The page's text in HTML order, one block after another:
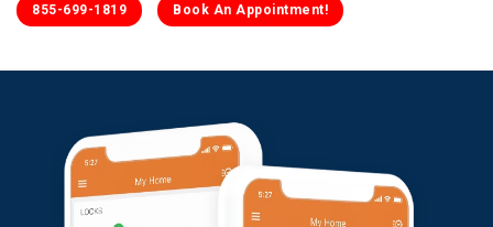
855-699-1819 Book An Appointment!